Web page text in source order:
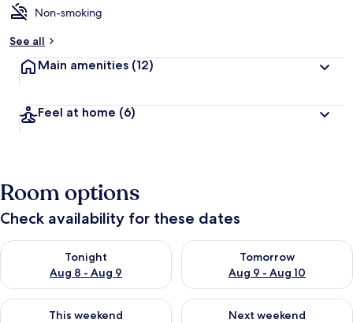
Non-smoking
See all
Main amenities (12)
Feel at home (6)
Room options
Check availability for these dates
Tonight
Aug 8 - Aug 9
Check availability for tonight Aug 8 - Aug 9
Tomorrow
Aug 9 - Aug 10
Check availability for
This weekend
Check availability for this weekend Aug 14 - Aug 16
Next weekend
Check availability for next